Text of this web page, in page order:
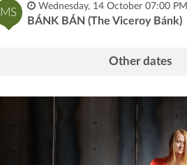
MS
Wednesday, 14 October 07:00 PM
BÁNK BÁN (The Viceroy Bánk)
Other dates